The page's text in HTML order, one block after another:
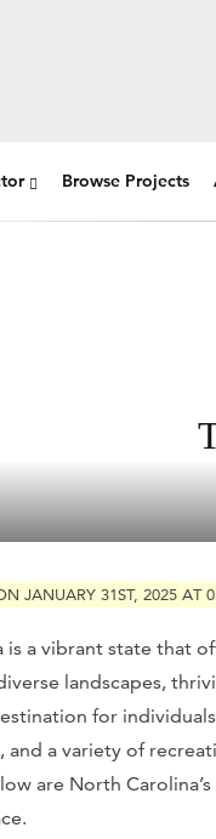
Browse Projects
JANUARY 31ST, 2025 AT
is a vibrant state that
landscapes,
for
and a variety of
are North